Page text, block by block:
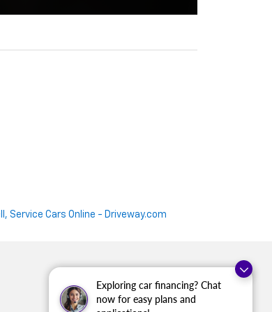
Exploring car financing? Chat
now for easy plans and
Service Cars Online - Driveway.com